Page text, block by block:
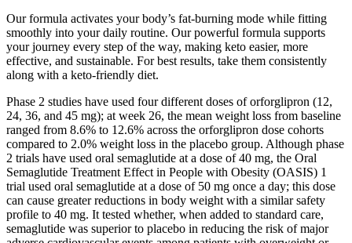
Our formula activates your body’s fat-burning mode while fitting
smoothly into your daily routine. Our powerful formula supports
your journey every step of the way, making keto easier, more
effective, and sustainable. For best results, take them consistently
along with a keto-friendly diet.
Phase 2 studies have used four different doses of orforglipron (12,
24, 36, and 45 mg); at week 26, the mean weight loss from baseline
ranged from 8.6% to 12.6% across the orforglipron dose cohorts
compared to 2.0% weight loss in the placebo group. Although phase
2 trials have used oral semaglutide at a dose of 40 mg, the Oral
Semaglutide Treatment Effect in People with Obesity (OASIS) 1
trial used oral semaglutide at a dose of 50 mg once a day; this dose
can cause greater reductions in body weight with a similar safety
profile to 40 mg. It tested whether, when added to standard care,
semaglutide was superior to placebo in reducing the risk of major